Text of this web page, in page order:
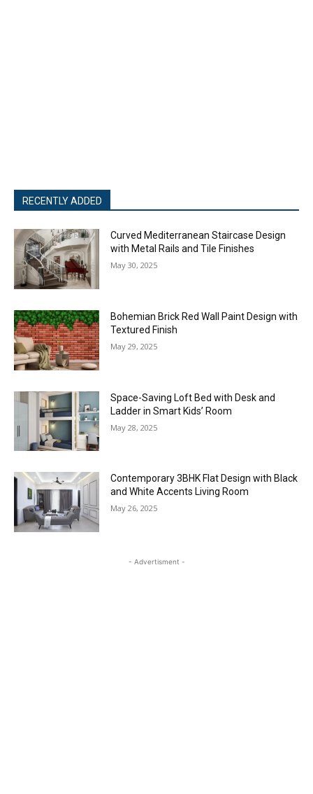
RECENTLY ADDED
Curved Mediterranean Staircase Design
with Metal Rails and Tile Finishes
May 30, 2025
Bohemian Brick Red Wall Paint Design with
Textured Finish
May 29, 2025
Space-Saving Loft Bed with Desk and
Ladder in Smart Kids’ Room
May 28, 2025
Contemporary 3BHK Flat Design with Black
and White Accents Living Room
May 26, 2025
- Advertisment -